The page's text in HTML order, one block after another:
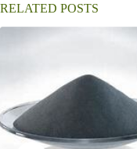
RELATED POSTS